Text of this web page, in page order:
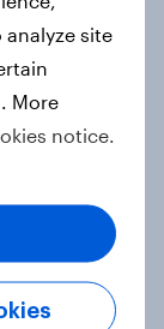
51k
site
More
notice.